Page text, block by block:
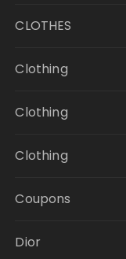
CLOTHES
Clothing
Clothing
Clothing
Coupons
Dior